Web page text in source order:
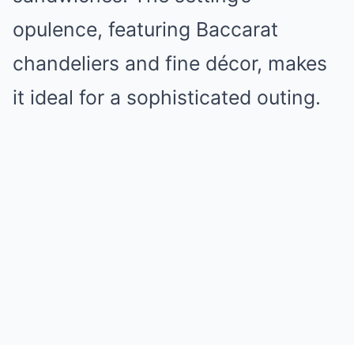
opulence, featuring Baccarat
chandeliers and fine décor, makes
it ideal for a sophisticated outing.